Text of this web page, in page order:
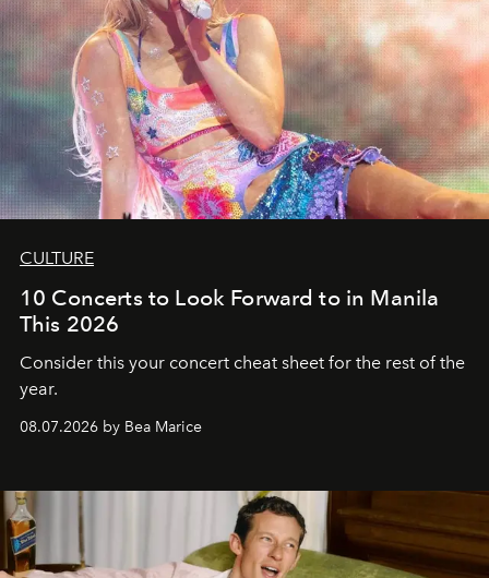
CULTURE
10 Concerts to Look Forward to in Manila
This 2026
Consider this your concert cheat sheet for the rest of the
year.
08.07.2026 by Bea Marice